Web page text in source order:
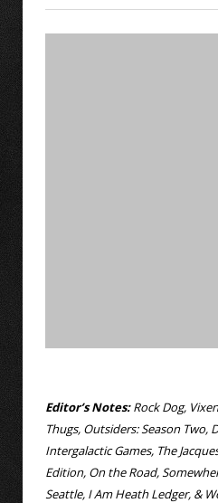
Editor’s Notes:Rock Dog,
Thugs, Outsiders: Season Two,
Intergalactic Games, The
Edition, On the Road,
Seattle, I Am Heath Ledger, &